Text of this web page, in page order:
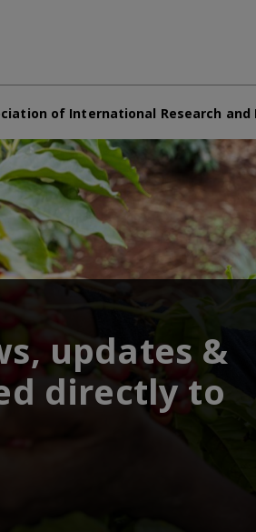
of International Research
updates &
directly to